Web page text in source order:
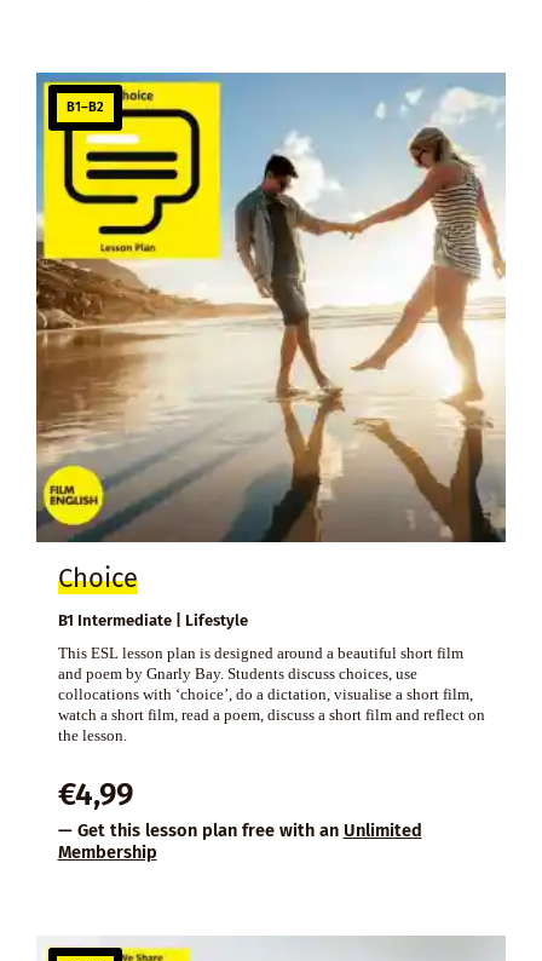
B1–B2
Choice
B1 Intermediate | Lifestyle
This ESL lesson plan is designed around a beautiful short film
and poem by Gnarly Bay. Students discuss choices, use
collocations with ‘choice’, do a dictation, visualise a short film,
watch a short film, read a poem, discuss a short film and reflect on
the lesson.
€4,99
— Get this lesson plan free with an Unlimited
Membership